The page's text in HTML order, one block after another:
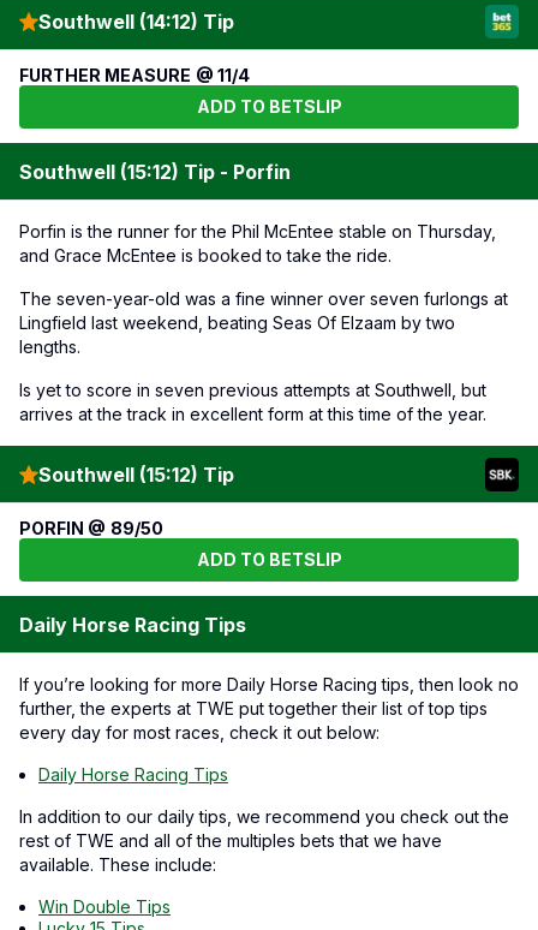
Southwell (14:12) Tip
FURTHER MEASURE @ 11/4
ADD TO BETSLIP
Southwell (15:12) Tip - Porfin
Porfin is the runner for the Phil McEntee stable on Thursday,
and Grace McEntee is booked to take the ride.
The seven-year-old was a fine winner over seven furlongs at
Lingfield last weekend, beating Seas Of Elzaam by two
lengths.
Is yet to score in seven previous attempts at Southwell, but
arrives at the track in excellent form at this time of the year.
Southwell (15:12) Tip
PORFIN @ 89/50
ADD TO BETSLIP
Daily Horse Racing Tips
If you’re looking for more Daily Horse Racing tips, then look no
further, the experts at TWE put together their list of top tips
every day for most races, check it out below:
Daily Horse Racing Tips
In addition to our daily tips, we recommend you check out the
rest of TWE and all of the multiples bets that we have
available. These include:
Win Double Tips